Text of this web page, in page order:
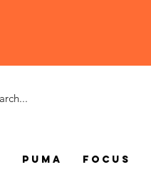
Puma Focus